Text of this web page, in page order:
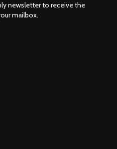
newsletter to receive the
mailbox.